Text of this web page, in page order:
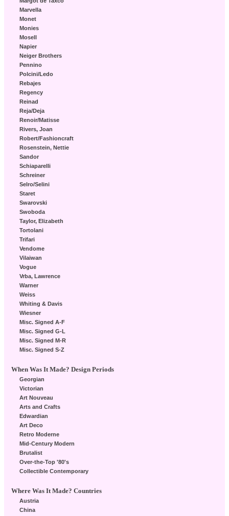
Marvella
Monet
Monies
Mosell
Napier
Neiger Brothers
Pennino
Polcini/Ledo
Rebajes
Regency
Reinad
Reja/Deja
Renoir/Matisse
Rivers, Joan
Robert/Fashioncraft
Rosenstein, Nettie
Sandor
Schiaparelli
Schreiner
Selro/Selini
Staret
Swarovski
Swoboda
Taylor, Elizabeth
Tortolani
Trifari
Vendome
Vilaiwan
Vogue
Vrba, Lawrence
Warner
Weiss
Whiting & Davis
Wiesner
Misc. Signed A-F
Misc. Signed G-L
Misc. Signed M-R
Misc. Signed S-Z
When Was It Made? Design Periods
Georgian
Victorian
Art Nouveau
Arts and Crafts
Edwardian
Art Deco
Retro Moderne
Mid-Century Modern
Brutalist
Over-the-Top '80's
Collectible Contemporary
Where Was It Made? Countries
Austria
China